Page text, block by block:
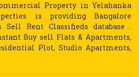
Property in Yelahanka
is providing Bangalore
Sell Rent Classifieds database .
Buy sell Flats & Apartments,
Plot, Studio Apartments,